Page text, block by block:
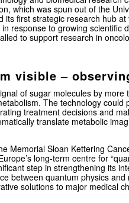
which was spun out of the
its first strategic research hub at
response to growing scientific
to support research in
visible –
of sugar molecules by
The technology could
treatment decisions and
translate metabolic
Memorial Sloan Kettering
long-term centre for
step in strengthening its
between quantum physics
solutions to major medical